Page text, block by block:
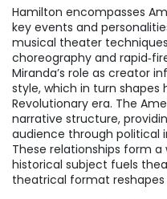
Hamilton encompasses
key events and
musical theater
choreography and
Miranda’s role as creator
style, which in turn
Revolutionary era. The
narrative structure,
audience through political
These relationships form
historical subject fuels
theatrical format